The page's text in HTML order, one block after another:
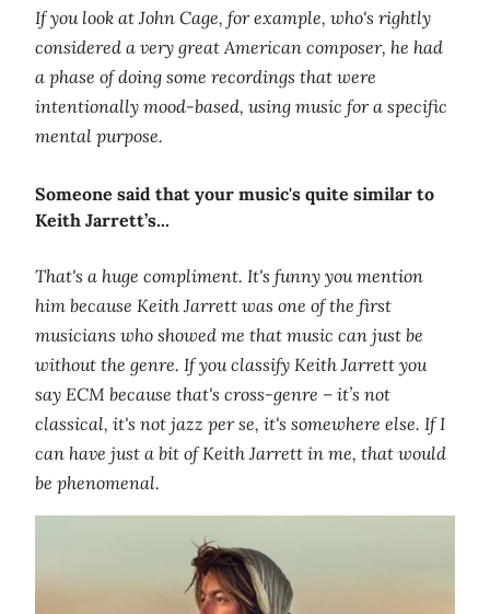
If you look at John Cage, for example, who's rightly
considered a very great American composer, he had
a phase of doing some recordings that were
intentionally mood-based, using music for a specific
mental purpose.
Someone said that your music's quite similar to
Keith Jarrett’s...
That's a huge compliment. It's funny you mention
him because Keith Jarrett was one of the first
musicians who showed me that music can just be
without the genre. If you classify Keith Jarrett you
say ECM because that's cross-genre – it’s not
classical, it's not jazz per se, it's somewhere else. If I
can have just a bit of Keith Jarrett in me, that would
be phenomenal.